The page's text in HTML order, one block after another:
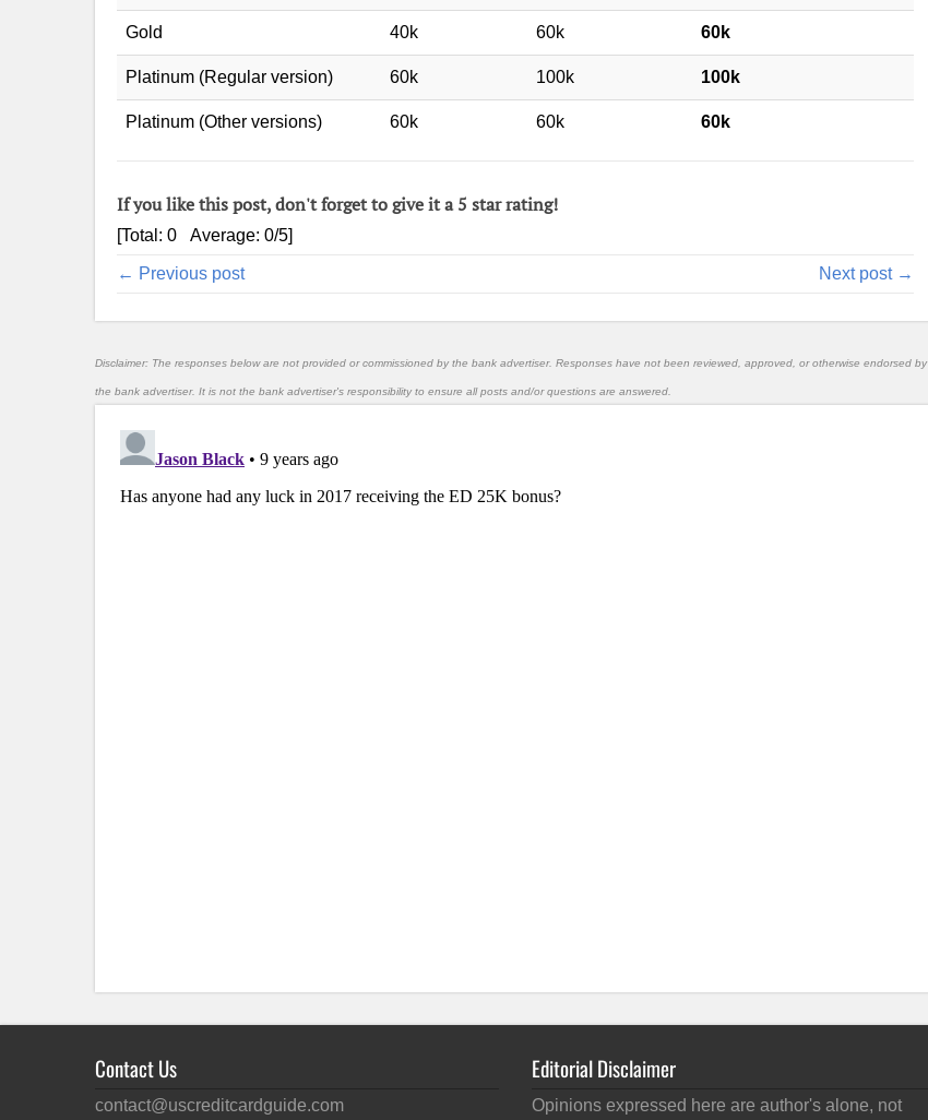
Gold 40k 60k 60k
Platinum (Regular version) 60k 100k 100k
Platinum (Other versions) 60k 60k 60k
If you like this post, don't forget to give it a 5 star rating!
[Total: 0 Average: 0/5]
← Previous post Next post →
Disclaimer: The responses below are not provided or commissioned by the bank advertiser. Responses have not been reviewed, approved, or otherwise endorsed by
the bank advertiser. It is not the bank advertiser's responsibility to ensure all posts and/or questions are answered.
Contact Us
contact@uscreditcardguide.com
Editorial Disclaimer
Opinions expressed here are author's alone, not